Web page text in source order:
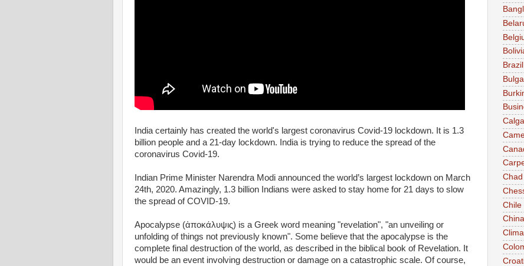
India certainly has created the world's largest coronavirus Covid-19 lockdown. It is 1.3
billion people and a 21-day lockdown. India is trying to reduce the spread of the
coronavirus Covid-19.
Indian Prime Minister Narendra Modi announced the world’s largest lockdown on March
24th, 2020. Amazingly, 1.3 billion Indians were asked to stay home for 21 days to slow
the spread of COVID-19.
Apocalypse (ἀποκάλυψις) is a Greek word meaning "revelation", "an unveiling or
unfolding of things not previously known". Some believe that the apocalypse is the
complete final destruction of the world, as described in the biblical book of Revelation. It
would be an event involving destruction or damage on a catastrophic scale. Of course,
Brazil
Chad
Chile
China